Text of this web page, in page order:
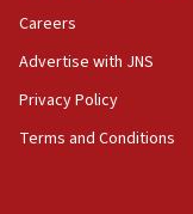
Act in response
hatred, 30
Careers
Advertise with JNS
Privacy Policy
Terms and Conditions